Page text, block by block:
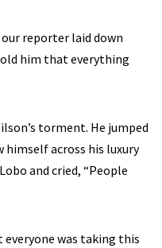
reporter laid down
him that everything
torment. He jumped
across his luxury
and cried, “People
everyone was taking this